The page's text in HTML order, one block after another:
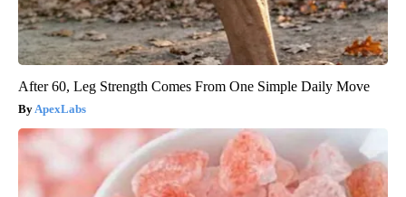
After 60, Leg Strength Comes From One Simple Daily Move
ApexLabs